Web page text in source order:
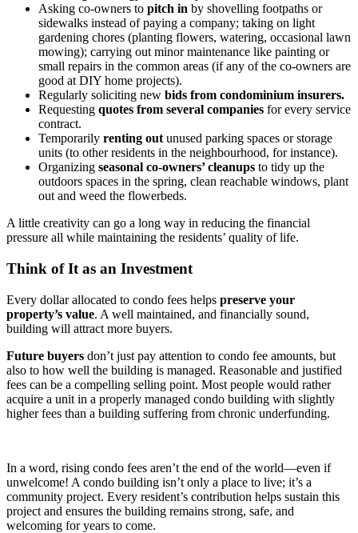
Asking co-owners to pitch in by shovelling footpaths or
sidewalks instead of paying a company; taking on light
gardening chores (planting flowers, watering, occasional lawn
mowing); carrying out minor maintenance like painting or
small repairs in the common areas (if any of the co-owners are
good at DIY home projects).
Regularly soliciting new bids from condominium insurers.
Requesting quotes from several companies for every service
contract.
Temporarily renting out unused parking spaces or storage
units (to other residents in the neighbourhood, for instance).
Organizing seasonal co-owners’ cleanups to tidy up the
outdoors spaces in the spring, clean reachable windows, plant
out and weed the flowerbeds.
A little creativity can go a long way in reducing the financial
pressure all while maintaining the residents’ quality of life.
Think of It as an Investment
Every dollar allocated to condo fees helps preserve your
property’s value. A well maintained, and financially sound,
building will attract more buyers.
Future buyers don’t just pay attention to condo fee amounts, but
also to how well the building is managed. Reasonable and justified
fees can be a compelling selling point. Most people would rather
acquire a unit in a properly managed condo building with slightly
higher fees than a building suffering from chronic underfunding.
In a word, rising condo fees aren’t the end of the world—even if
unwelcome! A condo building isn’t only a place to live; it’s a
community project. Every resident’s contribution helps sustain this
project and ensures the building remains strong, safe, and
welcoming for years to come.